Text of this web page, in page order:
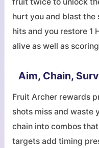
hurt you and blast
hits and you restore 1
alive as well as
Aim, Chain,
Fruit Archer rewards
shots miss and waste
chain into combos
targets add timing